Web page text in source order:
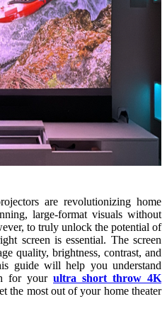
are revolutionizing home
large-format visuals without
to truly unlock the potential of
screen is essential. The screen
quality, brightness, contrast, and
guide will help you understand
for your ultra short throw 4K
the most out of your home theater